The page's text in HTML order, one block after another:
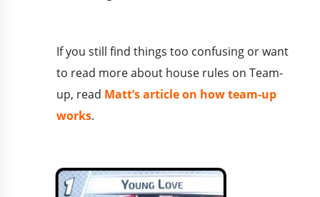
If you still find things too confusing or want
to read more about house rules on Team-
up, read Matt’s article on how team-up
works.